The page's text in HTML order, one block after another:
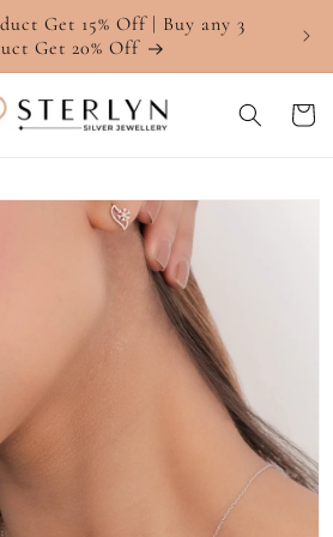
Get 15% Off | Buy any 3
Get 20% Off
4.7
Cart